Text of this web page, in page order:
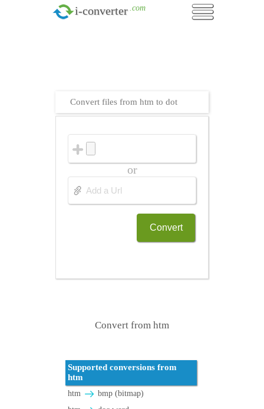
i-converter .com
Convert files from htm to dot
or
Convert
Convert from htm
Supported conversions from
htm
htm
bmp (bitmap)